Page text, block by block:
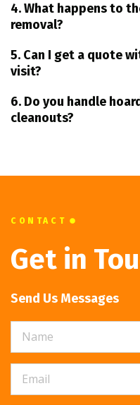
4. What happens to
removal?
5. Can I get a quote
visit?
6. Do you handle
cleanouts?
CONTACT
Get in
Send Us Messages